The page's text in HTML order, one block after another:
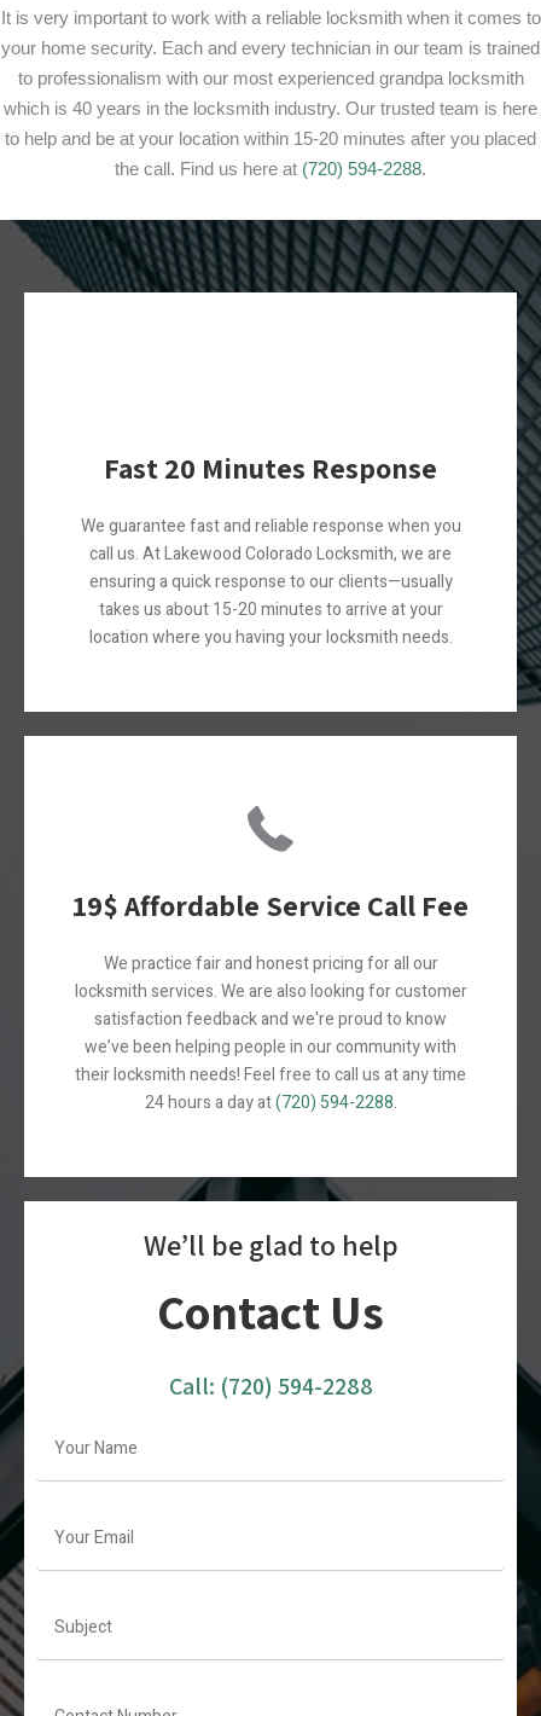
It is very important to work with a reliable locksmith when it comes to
your home security. Each and every technician in our team is trained
to professionalism with our most experienced grandpa locksmith
which is 40 years in the locksmith industry. Our trusted team is here
to help and be at your location within 15-20 minutes after you placed
the call. Find us here at (720) 594-2288.
Fast 20 Minutes Response
We guarantee fast and reliable response when you
call us. At Lakewood Colorado Locksmith, we are
ensuring a quick response to our clients—usually
takes us about 15-20 minutes to arrive at your
location where you having your locksmith needs.
19$ Affordable Service Call Fee
We practice fair and honest pricing for all our
locksmith services. We are also looking for customer
satisfaction feedback and we're proud to know
we’ve been helping people in our community with
their locksmith needs! Feel free to call us at any time
24 hours a day at(720) 594-2288.
We’ll be glad to help
Contact Us
Call: (720) 594-2288